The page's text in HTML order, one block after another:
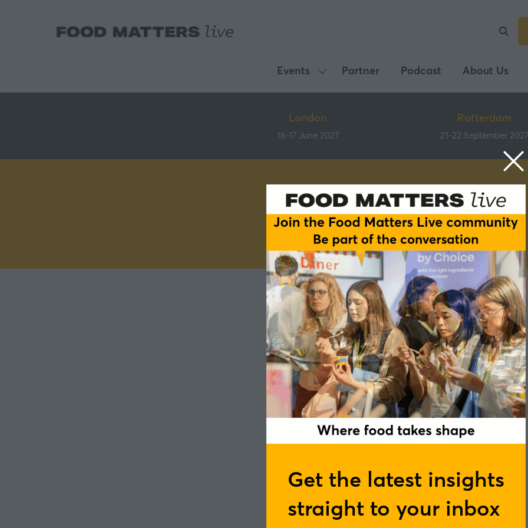
Get the latest insights
straight to your inbox
Events
Show
submenu
Events
Partner Podcast About Us
London
16-17 June 2027
Rotterdam
21-22 September 2027
Speakers
Paloma Lopez